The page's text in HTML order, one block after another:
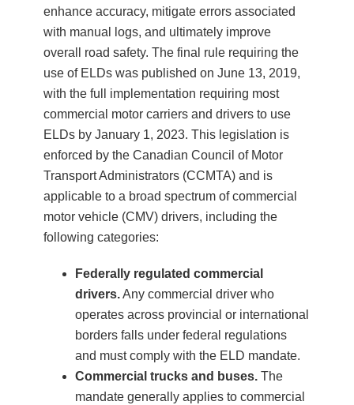
enhance accuracy, mitigate errors associated
with manual logs, and ultimately improve
overall road safety. The final rule requiring the
use of ELDs was published on June 13, 2019,
with the full implementation requiring most
commercial motor carriers and drivers to use
ELDs by January 1, 2023. This legislation is
enforced by the Canadian Council of Motor
Transport Administrators (CCMTA) and is
applicable to a broad spectrum of commercial
motor vehicle (CMV) drivers, including the
following categories:
Federally regulated commercial
drivers.Any commercial driver who
operates across provincial or international
borders falls under federal regulations
and must comply with the ELD mandate.
Commercial trucks and buses. The
mandate generally applies to commercial